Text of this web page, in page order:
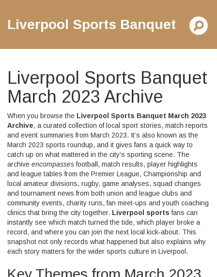
Liverpool Sports Banquet
Liverpool Sports Banquet
March 2023 Archive
When you browse the Liverpool Sports Banquet March 2023
Archive, a curated collection of local sport stories, match reports
and event summaries from March 2023. It’s also known as the
March 2023 sports roundup, and it gives fans a quick way to
catch up on what mattered in the city’s sporting scene. The
archive encompasses football , match results, player highlights
and league tables from the Premier League, Championship and
local amateur divisions, rugby, game analyses, squad changes
and tournament news from both union and league clubs and
community events, charity runs, fan meet‑ups and youth coaching
clinics that bring the city together. Liverpool sports fans can
instantly see which match turned the tide, which player broke a
record, and where you can join the next local kick‑about. This
snapshot not only records what happened but also explains why
each story matters for the wider sports culture in Liverpool.